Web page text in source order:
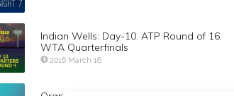
Indian Wells: Day-10. ATP Round of 16.
WTA Quarterfinals
2016 March 16